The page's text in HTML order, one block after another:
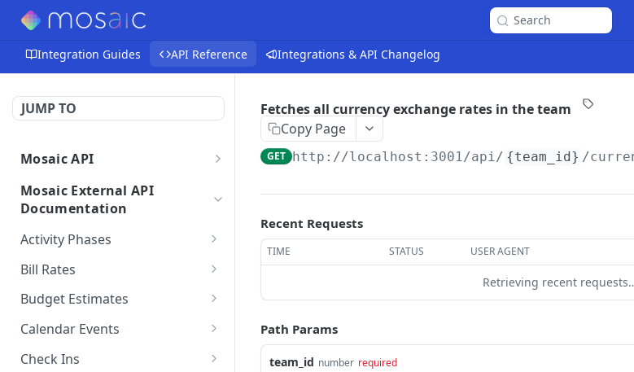
Search
Integration Guides API Reference Integrations & API Changelog
JUMP TO
Mosaic API
Mosaic API - Authentication
Mosaic External API
Documentation
Activity Phases
Fetches activity phases
Creates an activity phase
Deletes an activity phase
Updates an activity phase
Bill Rates
Fetches all bill rates
Creates a bill rate
Updates a bill rate
Budget Estimates
Creates a budget
on a project
Calendar Events
Fetches all calendar
Check Ins
Fetches all currency exchange rates in the team
Copy Page
GET http://localhost:3001/api/ {team_id} /
Recent Requests
TIME STATUS USER AGENT
Retrieving recent
Path Params
team_id number required